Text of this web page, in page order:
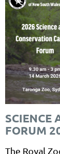
SCIENCE
FORUM
The Royal